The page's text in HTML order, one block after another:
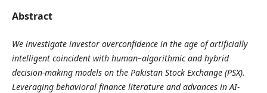
Abstract
We investigate investor overconfidence in the age of artificially
intelligent coincident with human–algorithmic and hybrid
decision‐making models on the Pakistan Stock Exchange (PSX).
Leveraging behavioral finance literature and advances in AI-